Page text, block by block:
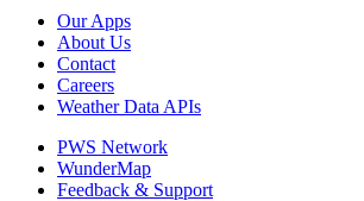
Our Apps
About Us
Contact
Careers
Weather Data APIs
PWS Network
WunderMap
Feedback & Support